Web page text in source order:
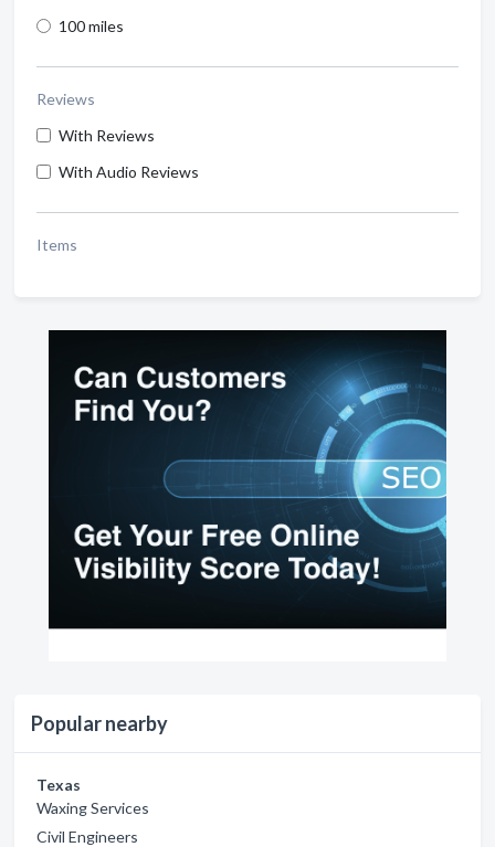
100 miles
Reviews
With Reviews
With Audio Reviews
Items
Popular nearby
Texas
Waxing Services
Civil Engineers